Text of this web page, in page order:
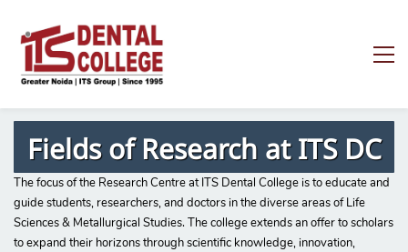
Fields of Research at ITS DC
The focus of the Research Centre at ITS Dental College is to educate and
guide students, researchers, and doctors in the diverse areas of Life
Sciences & Metallurgical Studies. The college extends an offer to scholars
to expand their horizons through scientific knowledge, innovation,